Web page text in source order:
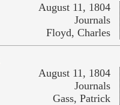
August 11, 1804
Journals
Floyd, Charles
August 11, 1804
Journals
Gass, Patrick